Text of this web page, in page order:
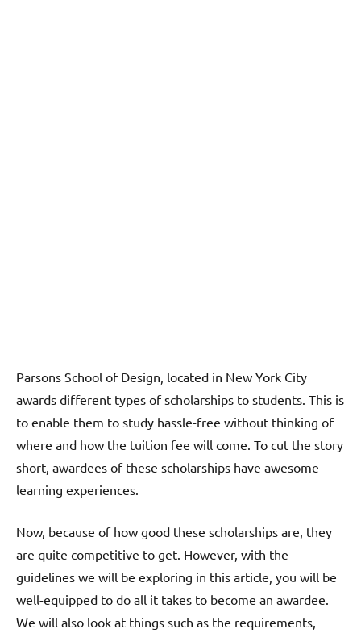
Parsons School of Design, located in New York City
awards different types of scholarships to students. This is
to enable them to study hassle-free without thinking of
where and how the tuition fee will come. To cut the story
short, awardees of these scholarships have awesome
learning experiences.
Now, because of how good these scholarships are, they
are quite competitive to get. However, with the
guidelines we will be exploring in this article, you will be
well-equipped to do all it takes to become an awardee.
We will also look at things such as the requirements,